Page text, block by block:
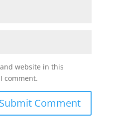
website in this
comment.